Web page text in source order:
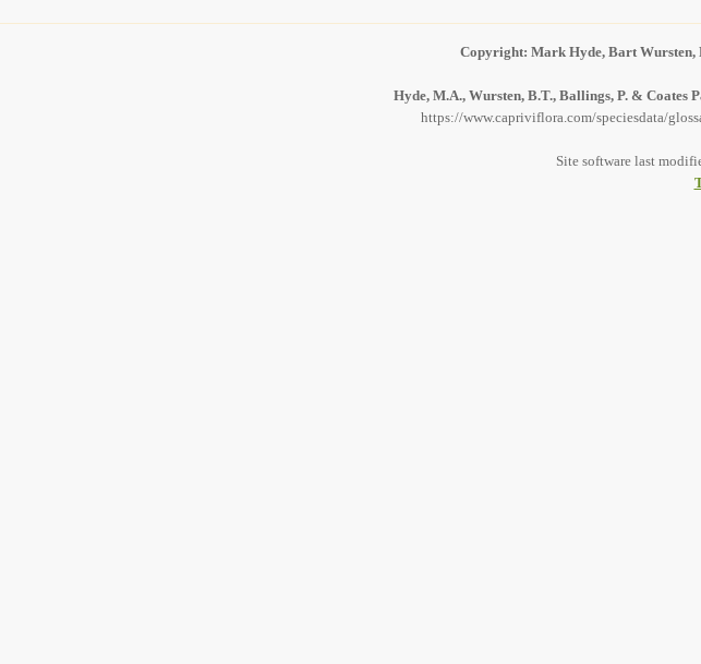
Copyright: Mark Hyde, Bart Wursten,
Hyde, M.A., Wursten, B.T., Ballings, P. & Coates
https://www.capriviflora.com/speciesdata/
Site software last